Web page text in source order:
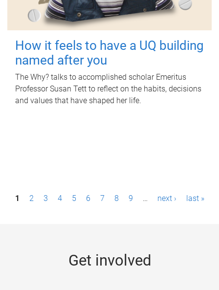
How it feels to have a UQ building
named after you
The Why? talks to accomplished scholar Emeritus
Professor Susan Tett to reflect on the habits, decisions
and values that have shaped her life.
P1 2 3 4 5 6 7 8 9 … next › last »
Get involved